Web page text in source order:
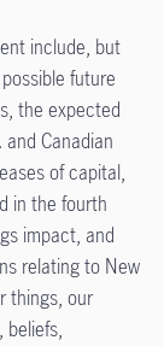
include, but
future
the expected
Canadian
of capital,
in the fourth
impact, and
relating to New
things, our
beliefs,